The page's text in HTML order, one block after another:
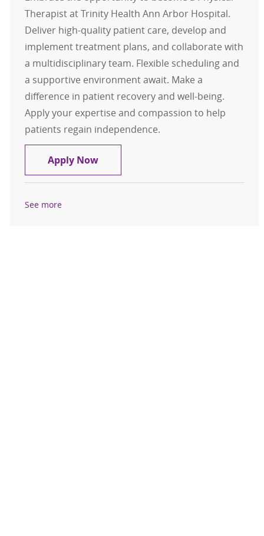
Therapist at Trinity Health Ann Arbor Hospital.
Deliver high-quality patient care, develop and
implement treatment plans, and collaborate with
a multidisciplinary team. Flexible scheduling and
a supportive environment await. Make a
difference in patient recovery and well-being.
Apply your expertise and compassion to help
patients regain independence.
Apply NowFlex Physical Therapist
See more